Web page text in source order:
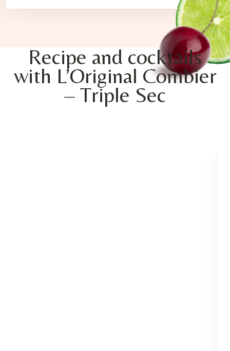
Recipe and cocktails
with L’Original Combier
– Triple Sec